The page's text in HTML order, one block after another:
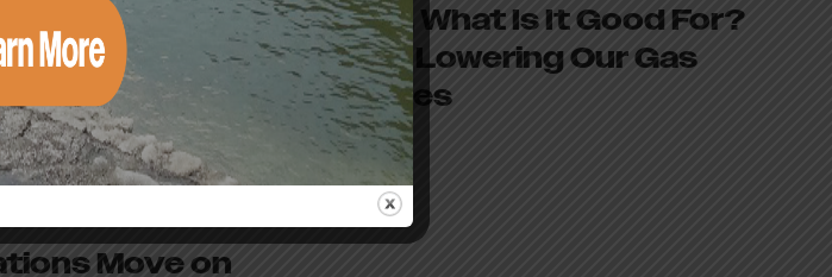
Move on
War, What Is It Good For?
Not Lowering Our Gas
Prices